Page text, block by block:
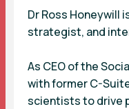
Dr Ross Honeywill
strategist, and
As CEO of the
with former C-
scientists to drive